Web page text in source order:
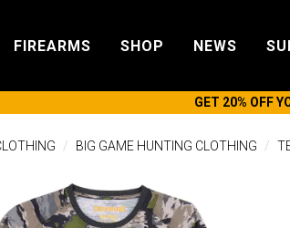
FIREARMS SHOP NEWS
GET 20% OFF
BIG GAME HUNTING CLOTHING